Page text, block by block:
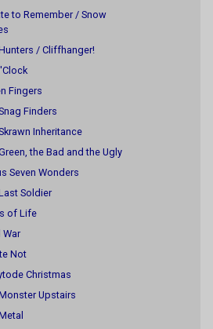
to Remember / Snow
/ Cliffhanger!
Fingers
Finders
Inheritance
the Bad and the Ugly
Seven Wonders
Soldier
of Life
War
Not
Christmas
Upstairs